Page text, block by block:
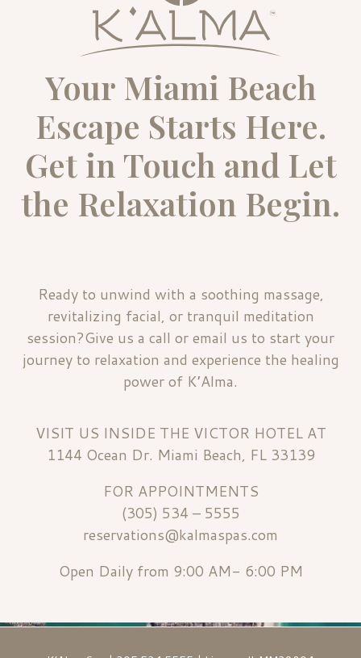
Your Miami Beach
Escape Starts Here.
Get in Touch and Let
the Relaxation Begin.
Ready to unwind with a soothing massage,
revitalizing facial, or tranquil meditation
session?Give us a call or email us to start your
journey to relaxation and experience the healing
power of K’Alma.
VISIT US INSIDE THE VICTOR HOTEL AT
1144 Ocean Dr. Miami Beach, FL 33139
FOR APPOINTMENTS
(305) 534 – 5555
reservations@kalmaspas.com
Open Daily from 9:00 AM- 6:00 PM